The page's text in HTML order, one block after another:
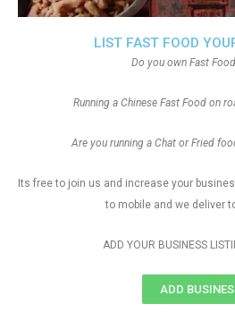
LIST FAST FOOD
Do you own Fast
Running a Chinese Fast Food on
Are you running a Chat or Fried
Its free to join us and increase your
to mobile and we deliver
ADD YOUR BUSINESS
ADD